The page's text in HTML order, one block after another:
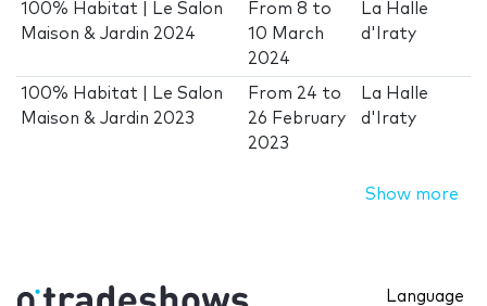
100% Habitat | Le Salon
Maison & Jardin 2024
From8 to
10 March
2024
La Halle
d'Iraty
100% Habitat | Le Salon
Maison & Jardin 2023
From 24 to
26 February
2023
La Halle
d'Iraty
Show more
Language